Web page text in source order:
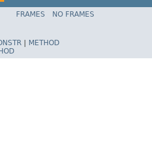
Spring Framework
FRAMES
NO FRAMES
METHOD